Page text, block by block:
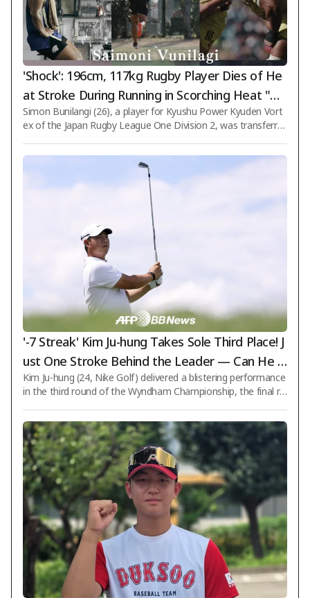
'Shock': 196cm, 117kg Rugby Player Dies of He
at Stroke During Running in Scorching Heat "Dr
ank Water Multiple Times..."
Simon Bunilangi (26), a player for Kyushu Power Kyuden Vort
ex of the Japan Rugby League One Division 2, was transferre
f heat stroke and ultimately passed away. The Kyushu Power
Kyuden Vortex club announced on the 8th via its official webs
ite: "Player Simon Bunilangi passed away at a hospital in Fuku
oka city on the morning of the 7th. We express our deepest c
ondolences." According to the club, Bunilangi showed sympt
oms of heat stroke aft
'-7 Streak' Kim Ju-hung Takes Sole Third Place! J
ust One Stroke Behind the Leader — Can He P
ull Off a Comeback Victory? [PGA Wyndham Ch
ampionship]
Kim Ju-hung (24, Nike Golf) delivered a blistering performance
in the third round of the Wyndham Championship, the final re
5 million, seizing a chance to win by coming from behind. On t
he 9th (Korean time), Kim shot a 7-under-par 63 in the third r
ound at Sedgefield Country Club (par 70) in Greensboro, Nort
h Carolina, recording seven birdies without any bogeys. With
a cumulative total of 15-under-par 195 strokes, Kim surged fr
om a tie fo